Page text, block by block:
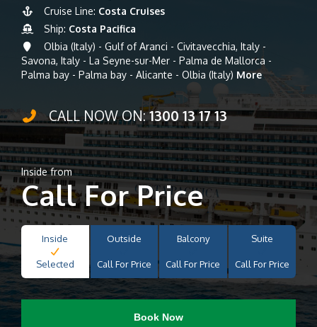
Cruise Line: Costa Cruises
Ship: Costa Pacifica
Olbia (Italy) - Gulf of Aranci - Civitavecchia, Italy -
Savona, Italy - La Seyne-sur-Mer - Palma de Mallorca -
Palma bay - Palma bay - Alicante - Olbia (Italy) More
CALL NOW ON:1300 13 17 13
Inside from
Call For Price
Inside
Selected
Outside
Call For Price
Balcony
Call For Price
Suite
Call For Price
Book Now